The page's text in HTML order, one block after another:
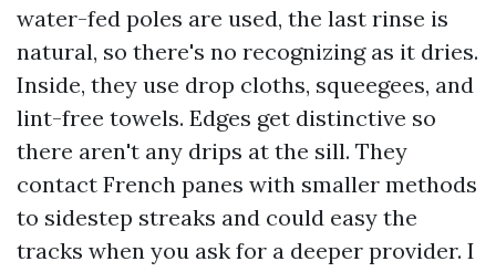
water-fed poles are used, the last rinse is
natural, so there's no recognizing as it dries.
Inside, they use drop cloths, squeegees, and
lint-free towels. Edges get distinctive so
there aren't any drips at the sill. They
contact French panes with smaller methods
to sidestep streaks and could easy the
tracks when you ask for a deeper provider. I